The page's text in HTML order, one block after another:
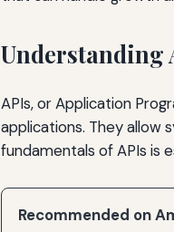
Understanding
APIs, or Application
applications. They allow
fundamentals of APIs is
Recommended on